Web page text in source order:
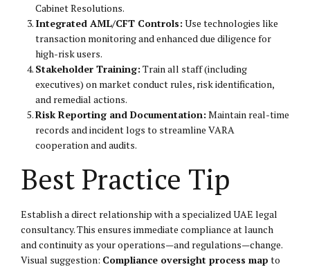
Cabinet Resolutions.
Integrated AML/CFT Controls: Use technologies like
transaction monitoring and enhanced due diligence for
high-risk users.
Stakeholder Training: Train all staff (including
executives) on market conduct rules, risk identification,
and remedial actions.
Risk Reporting and Documentation: Maintain real-time
records and incident logs to streamline VARA
cooperation and audits.
Best Practice Tip
Establish a direct relationship with a specialized UAE legal
consultancy. This ensures immediate compliance at launch
and continuity as your operations—and regulations—change.
Visual suggestion: Compliance oversight process map to